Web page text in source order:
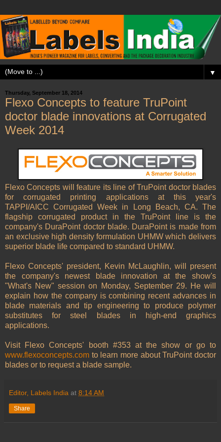
▼
Thursday, September 18, 2014
Flexo Concepts to feature TruPoint
doctor blade innovations at Corrugated
Week 2014
Flexo Concepts will feature its line of TruPoint doctor blades
for corrugated printing applications at this year's
TAPPI/AICC Corrugated Week in Long Beach, CA. The
flagship corrugated product in the TruPoint line is the
company's DuraPoint doctor blade. DuraPoint is made from
an exclusive high density formulation UHMW which delivers
superior blade life compared to standard UHMW.
Flexo Concepts' president, Kevin McLaughlin, will present
the company's newest blade innovation at the show's
"What's New" session on Monday, September 29. He will
explain how the company is combining recent advances in
blade materials and tip engineering to produce polymer
substitutes for steel blades in high-end graphics
applications.
Visit Flexo Concepts' booth #353 at the show or go to
www.flexoconcepts.com to learn more about TruPoint doctor
blades or to request a blade sample.
Editor, Labels India at 8:14 AM
Share